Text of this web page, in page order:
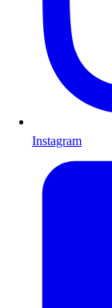
Instagram